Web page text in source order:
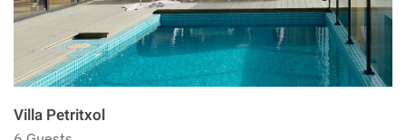
Villa Petritxol